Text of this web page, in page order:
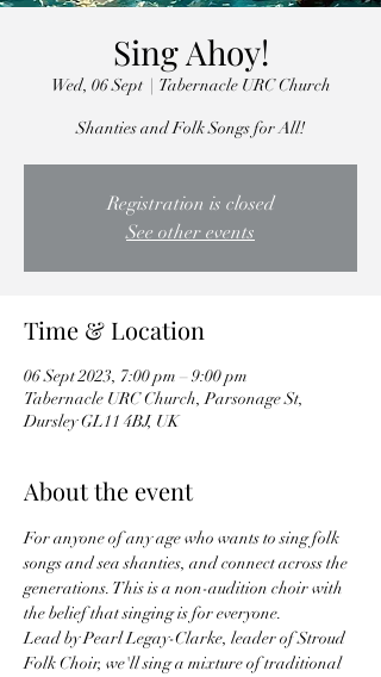
Sing Ahoy!
Wed, 06 Sept
  |
Tabernacle URC Church
Shanties and Folk Songs for All!
Registration is closed
See other events
Time & Location
06 Sept 2023, 7:00 pm – 9:00 pm
Tabernacle URC Church, Parsonage St,
Dursley GL11 4BJ, UK
About the event
For anyone of any age who wants to sing folk
songs and sea shanties, and connect across the
generations. This is a non-audition choir with
the belief that singing is for everyone.
Lead by Pearl Legay-Clarke, leader of Stroud
Folk Choir, we'll sing a mixture of traditional